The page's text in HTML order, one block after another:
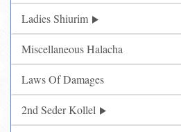
Ladies Shiurim
Miscellaneous Halacha
Laws Of Damages
2nd Seder Kollel